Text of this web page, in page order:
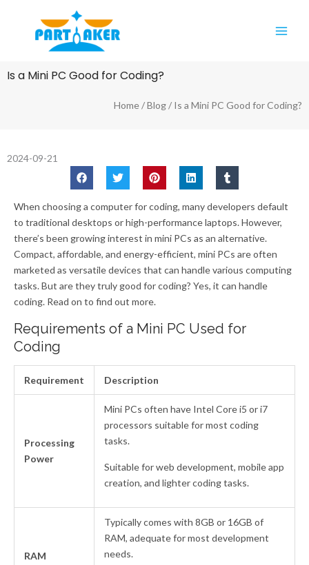
Is a Mini PC Good for Coding?
Home/Blog/ Is a Mini PC Good for Coding?
2024-09-21
When choosing a computer for coding, many developers default
to traditional desktops or high-performance laptops. However,
there’s been growing interest in mini PCs as an alternative.
Compact, affordable, and energy-efficient, mini PCs are often
marketed as versatile devices that can handle various computing
tasks. But are they truly good for coding? Yes, it can handle
coding. Read on to find out more.
Requirements of a Mini PC Used for
Coding
Requirement Description
Processing
Power
Mini PCs often have Intel Core i5 or i7
processors suitable for most coding
tasks.
Suitable for web development, mobile app
creation, and lighter coding tasks.
RAM
Typically comes with 8GB or 16GB of
RAM, adequate for most development
needs.